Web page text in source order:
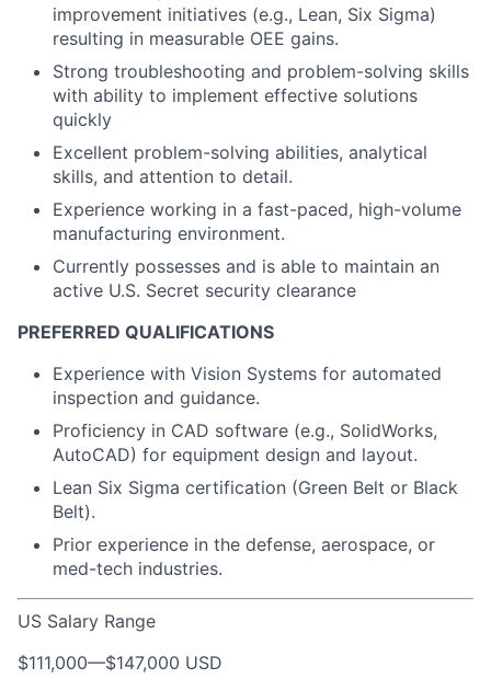
improvement initiatives (e.g., Lean, Six Sigma)
resulting in measurable OEE gains.
Strong troubleshooting and problem-solving skills
with ability to implement effective solutions
quickly
Excellent problem-solving abilities, analytical
skills, and attention to detail.
Experience working in a fast-paced, high-volume
manufacturing environment.
Currently possesses and is able to maintain an
active U.S. Secret security clearance
PREFERRED QUALIFICATIONS
Experience with Vision Systems for automated
inspection and guidance.
Proficiency in CAD software (e.g., SolidWorks,
AutoCAD) for equipment design and layout.
Lean Six Sigma certification (Green Belt or Black
Belt).
Prior experience in the defense, aerospace, or
med-tech industries.
US Salary Range
$111,000—$147,000 USD